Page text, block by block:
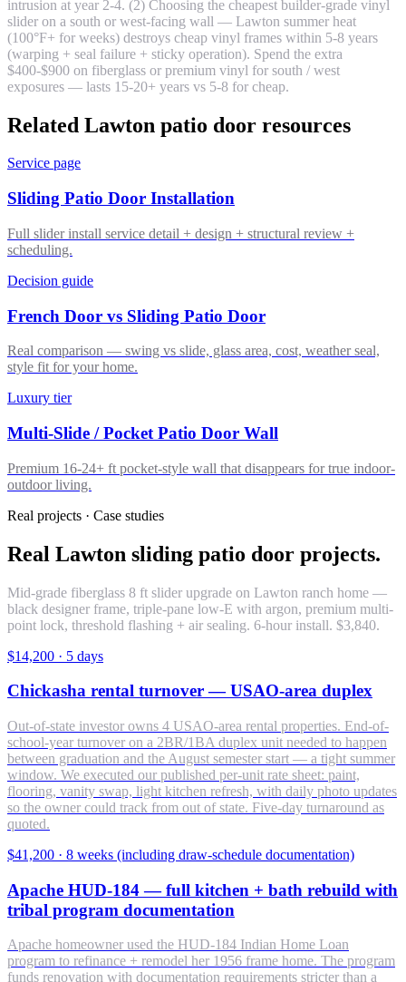
intrusion at year 2-4. (2) Choosing the cheapest builder-grade vinyl
slider on a south or west-facing wall — Lawton summer heat
(100°F+ for weeks) destroys cheap vinyl frames within 5-8 years
(warping + seal failure + sticky operation). Spend the extra
$400-$900 on fiberglass or premium vinyl for south / west
exposures — lasts 15-20+ years vs 5-8 for cheap.
Related Lawton patio door resources
Service page
Sliding Patio Door Installation
Full slider install service detail + design + structural review +
scheduling.
Decision guide
French Door vs Sliding Patio Door
Real comparison — swing vs slide, glass area, cost, weather seal,
style fit for your home.
Luxury tier
Multi-Slide / Pocket Patio Door Wall
Premium 16-24+ ft pocket-style wall that disappears for true indoor-
outdoor living.
Real projects · Case studies
Real Lawton sliding patio door projects.
Mid-grade fiberglass 8 ft slider upgrade on Lawton ranch home —
black designer frame, triple-pane low-E with argon, premium multi-
point lock, threshold flashing + air sealing. 6-hour install. $3,840.
$14,200 · 5 days
Chickasha rental turnover — USAO-area duplex
Out-of-state investor owns 4 USAO-area rental properties. End-of-
school-year turnover on a 2BR/1BA duplex unit needed to happen
between graduation and the August semester start — a tight summer
window. We executed our published per-unit rate sheet: paint,
flooring, vanity swap, light kitchen refresh, with daily photo updates
so the owner could track from out of state. Five-day turnaround as
quoted.
$41,200 · 8 weeks (including draw-schedule documentation)
Apache HUD-184 — full kitchen + bath rebuild with
tribal program documentation
Apache homeowner used the HUD-184 Indian Home Loan
program to refinance + remodel her 1956 frame home. The program
funds renovation with documentation requirements stricter than a